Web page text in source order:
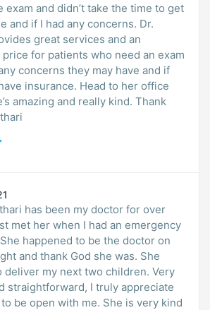
exam and didn’t take the time to get
and if I had any concerns. Dr.
great services and an
for patients who need an exam
concerns they may have and if
insurance. Head to her office
amazing and really kind. Thank
has been my doctor for over
met her when I had an emergency
happened to be the doctor on
and thank God she was. She
deliver my next two children. Very
straightforward, I truly appreciate
be open with me. She is very kind